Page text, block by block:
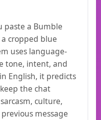
paste a Bumble
cropped blue
uses language-
tone, intent, and
English, it predicts
the chat
culture,
message